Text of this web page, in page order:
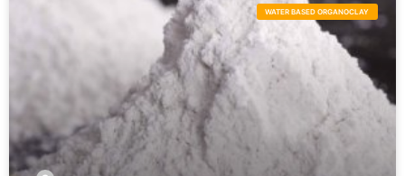
WATER BASED ORGANOCLAY